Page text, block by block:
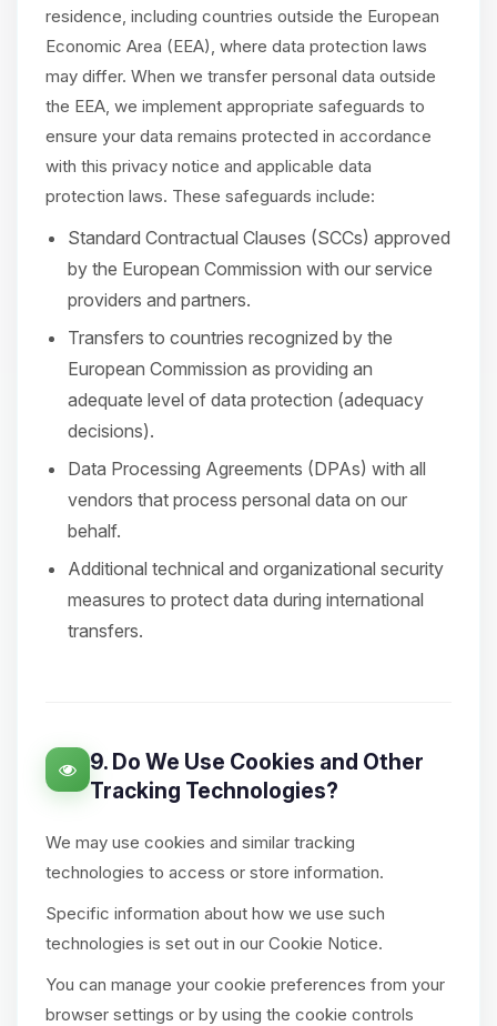
residence, including countries outside the European
Economic Area (EEA), where data protection laws
may differ. When we transfer personal data outside
the EEA, we implement appropriate safeguards to
ensure your data remains protected in accordance
with this privacy notice and applicable data
protection laws. These safeguards include:
Standard Contractual Clauses (SCCs) approved
by the European Commission with our service
providers and partners.
Transfers to countries recognized by the
European Commission as providing an
adequate level of data protection (adequacy
decisions).
Data Processing Agreements (DPAs) with all
vendors that process personal data on our
behalf.
Additional technical and organizational security
measures to protect data during international
transfers.
9. Do We Use Cookies and Other
Tracking Technologies?
We may use cookies and similar tracking
technologies to access or store information.
Specific information about how we use such
technologies is set out in our Cookie Notice.
You can manage your cookie preferences from your
browser settings or by using the cookie controls